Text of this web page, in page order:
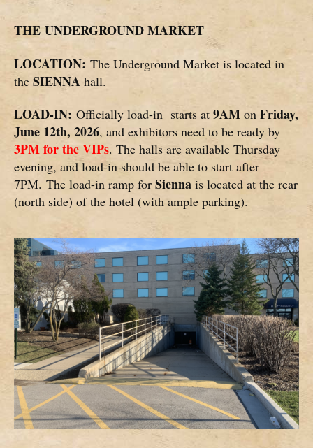
THE UNDERGROUND MARKET
LOCATION: The Underground Market is located in
the SIENNA hall.
LOAD-IN: Officially load-in starts at 9AM on Friday,
June 12th, 2026, and exhibitors need to be ready by
3PM for the VIPs. The halls are available Thursday
evening, and load-in should be able to start after
7PM. The load-in ramp for Sienna is located at the rear
(north side) of the hotel (with ample parking).